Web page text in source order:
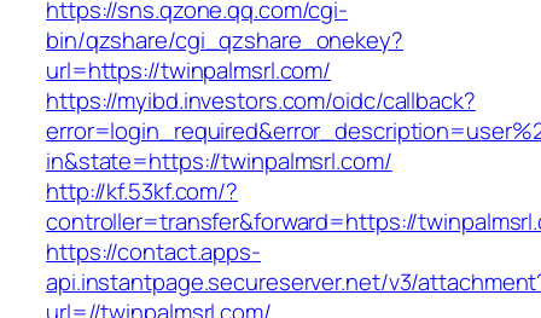
https://sns.qzone.qq.com/cgi-
bin/qzshare/cgi_qzshare_onekey?
url=https://twinpalmsrl.com/
https://myibd.investors.com/oidc/callback?
in&state=https://twinpalmsrl.com/
http://kf.53kf.com/?
controller=transfer&forward=https://
https://contact.apps-
api.instantpage.secureserver.net/v3/